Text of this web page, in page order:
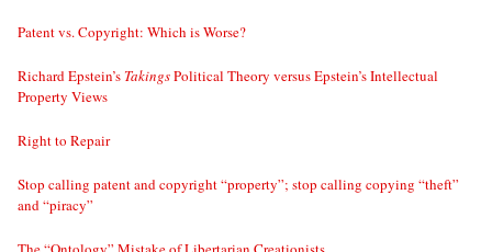
Patent vs. Copyright: Which is Worse?
Richard Epstein’s TakingsPolitical Theory versus Epstein’s Intellectual
Property Views
Right to Repair
Stop calling patent and copyright “property”; stop calling copying “theft”
and “piracy”